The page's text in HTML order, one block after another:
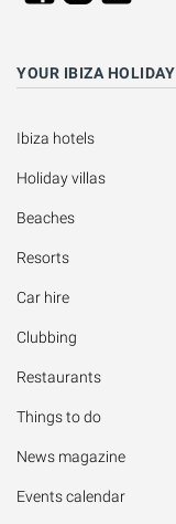
YOUR IBIZA HOLIDAY
Ibiza hotels
Holiday villas
Beaches
Resorts
Car hire
Clubbing
Restaurants
Things to do
News magazine
Events calendar